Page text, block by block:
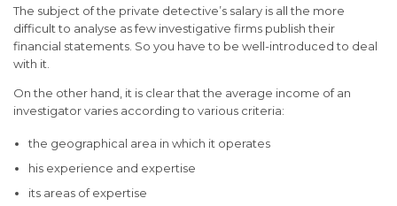
The subject of the private detective’s salary is all the more
difficult to analyse as few investigative firms publish their
financial statements. So you have to be well-introduced to deal
with it.
On the other hand, it is clear that the average income of an
investigator varies according to various criteria:
the geographical area in which it operates
his experience and expertise
its areas of expertise